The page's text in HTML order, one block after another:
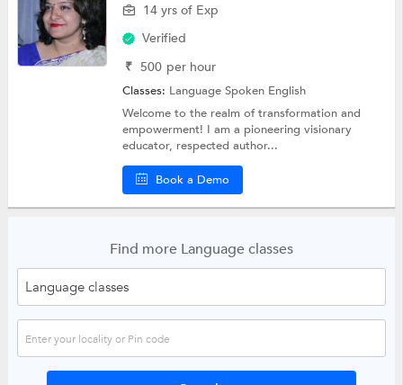
14 yrs of Exp
Verified
₹ 500 per hour
Classes: LanguageSpoken English
Welcome to the realm of transformation and
empowerment! I am a pioneering visionary
educator, respected author...
Book a Demo
Find more Language classes